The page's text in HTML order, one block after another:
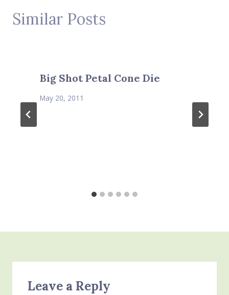
Similar Posts
Big Shot Petal Cone Die
May 20, 2011
Leave a Reply